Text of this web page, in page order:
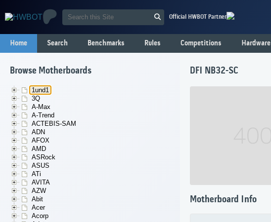
Official HWBOT Partner
Home Search Benchmarks Rules Competitions Hardware
Browse Motherboards
1und1
3Q
A-Max
A-Trend
ACTEBIS-SAM
ADN
AFOX
AMD
ASRock
ASUS
ATi
AVITA
AZW
Abit
Acer
Acorp
DFI NB32-SC
Motherboard Info